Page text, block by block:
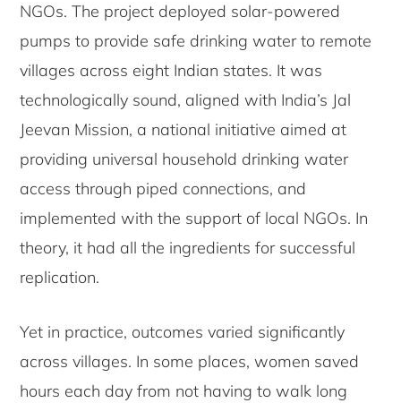
NGOs. The project deployed solar-powered
pumps to provide safe drinking water to remote
villages across eight Indian states. It was
technologically sound, aligned with India’s Jal
Jeevan Mission, a national initiative aimed at
providing universal household drinking water
access through piped connections, and
implemented with the support of local NGOs. In
theory, it had all the ingredients for successful
replication.
Yet in practice, outcomes varied significantly
across villages. In some places, women saved
hours each day from not having to walk long